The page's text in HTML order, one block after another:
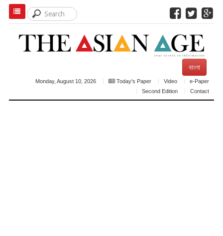
বাংলা
Monday, August 10, 2026 Today's Paper Video
e-Paper
Second Edition
Contact